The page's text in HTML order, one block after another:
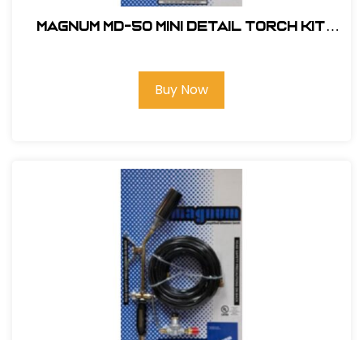
Magnum MD-50 Mini Detail Torch Kit
Buy Now